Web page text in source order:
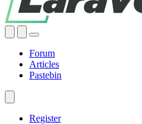
Forum
Articles
Pastebin
Register